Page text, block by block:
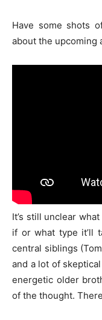
Have some shots
about the upcoming
It’s still unclear
if or what type it’ll
central siblings
and a lot of
energetic older
of the thought.